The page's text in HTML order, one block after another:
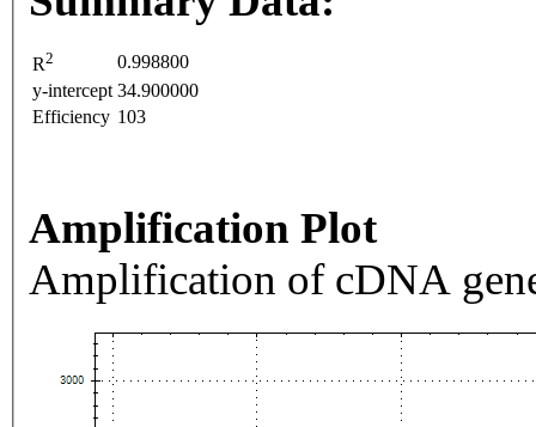
R2
0.998800
y-intercept 34.900000
Efficiency 103
Amplification Plot
Amplification of cDNA